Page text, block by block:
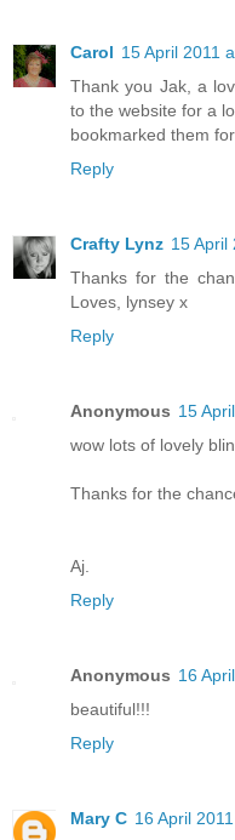
Carol 15 April 2011
Thank you Jak, a
to the website for a
bookmarked them
Reply
Crafty Lynz 15 April
Thanks for the
Loves, lynsey x
Reply
Anonymous 15
wow lots of lovely
Thanks for the
Aj.
Reply
Anonymous 16
beautiful!!!
Reply
Mary C 16 April